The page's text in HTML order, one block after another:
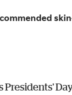
Presidents'